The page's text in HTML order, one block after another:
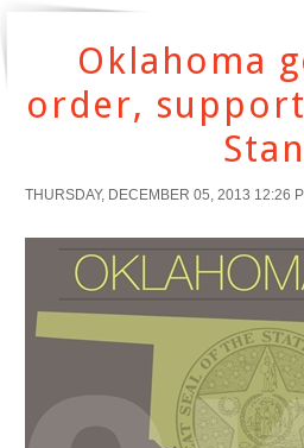
Oklahoma
order,
THURSDAY, DECEMBER 05, 2013 12:26